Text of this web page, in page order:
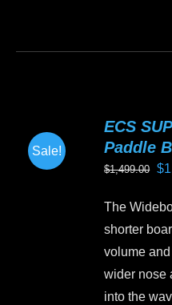
The
options
may
be
chosen
the
product
Sale!
ECS
Paddle
$1,499.00 $
The
shorter
volume
wider nose
into the